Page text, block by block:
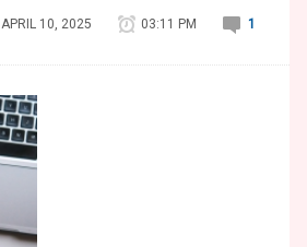
APRIL 10, 2025 03:11 PM 1